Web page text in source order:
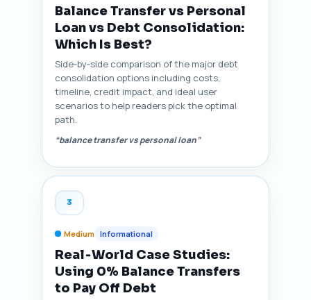
Balance Transfer vs Personal
Loan vs Debt Consolidation:
Which Is Best?
Side‑by‑side comparison of the major debt
consolidation options including costs,
timeline, credit impact, and ideal user
scenarios to help readers pick the optimal
path.
“balance transfer vs personal loan”
3
Medium Informational
Real‑World Case Studies:
Using 0% Balance Transfers
to Pay Off Debt